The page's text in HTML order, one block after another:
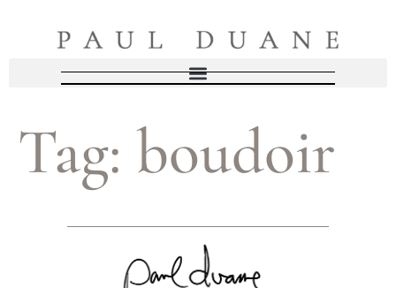
Tag: boudoir